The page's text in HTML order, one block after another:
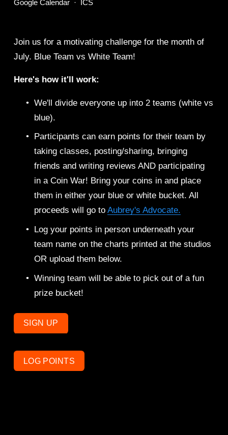
Google Calendar ICS
Join us for a motivating challenge for the month of
July. Blue Team vs White Team!
Here's how it'll work:
We'll divide everyone up into 2 teams (white vs
blue).
Participants can earn points for their team by
taking classes, posting/sharing, bringing
friends and writing reviews AND participating
in a Coin War! Bring your coins in and place
them in either your blue or white bucket. All
proceeds will go to Aubrey's Advocate.
Log your points in person underneath your
team name on the charts printed at the studios
OR upload them below.
Winning team will be able to pick out of a fun
prize bucket!
SIGN UP
LOG POINTS